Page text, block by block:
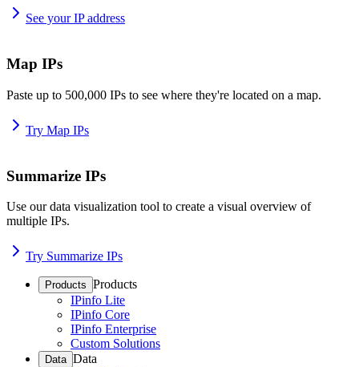
See your IP address
Map IPs
Paste up to 500,000 IPs to see where they're located on a map.
Try Map IPs
Summarize IPs
Use our data visualization tool to create a visual overview of
multiple IPs.
Try Summarize IPs
Products Products
IPinfo Lite
IPinfo Core
IPinfo Enterprise
Custom Solutions
Data Data